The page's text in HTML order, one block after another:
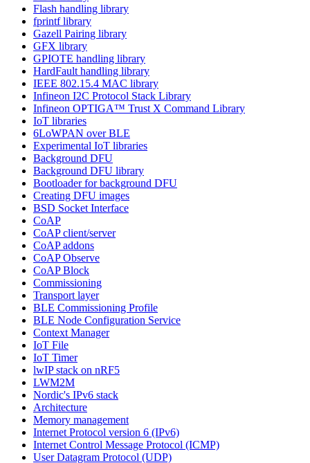
Flash handling library
fprintf library
Gazell Pairing library
GFX library
GPIOTE handling library
HardFault handling library
IEEE 802.15.4 MAC library
Infineon I2C Protocol Stack Library
Infineon OPTIGA™ Trust X Command Library
IoT libraries
6LoWPAN over BLE
Experimental IoT libraries
Background DFU
Background DFU library
Bootloader for background DFU
Creating DFU images
BSD Socket Interface
CoAP
CoAP client/server
CoAP addons
CoAP Observe
CoAP Block
Commissioning
Transport layer
BLE Commissioning Profile
BLE Node Configuration Service
Context Manager
IoT File
IoT Timer
lwIP stack on nRF5
LWM2M
Nordic's IPv6 stack
Architecture
Memory management
Internet Protocol version 6 (IPv6)
Internet Control Message Protocol (ICMP)
User Datagram Protocol (UDP)